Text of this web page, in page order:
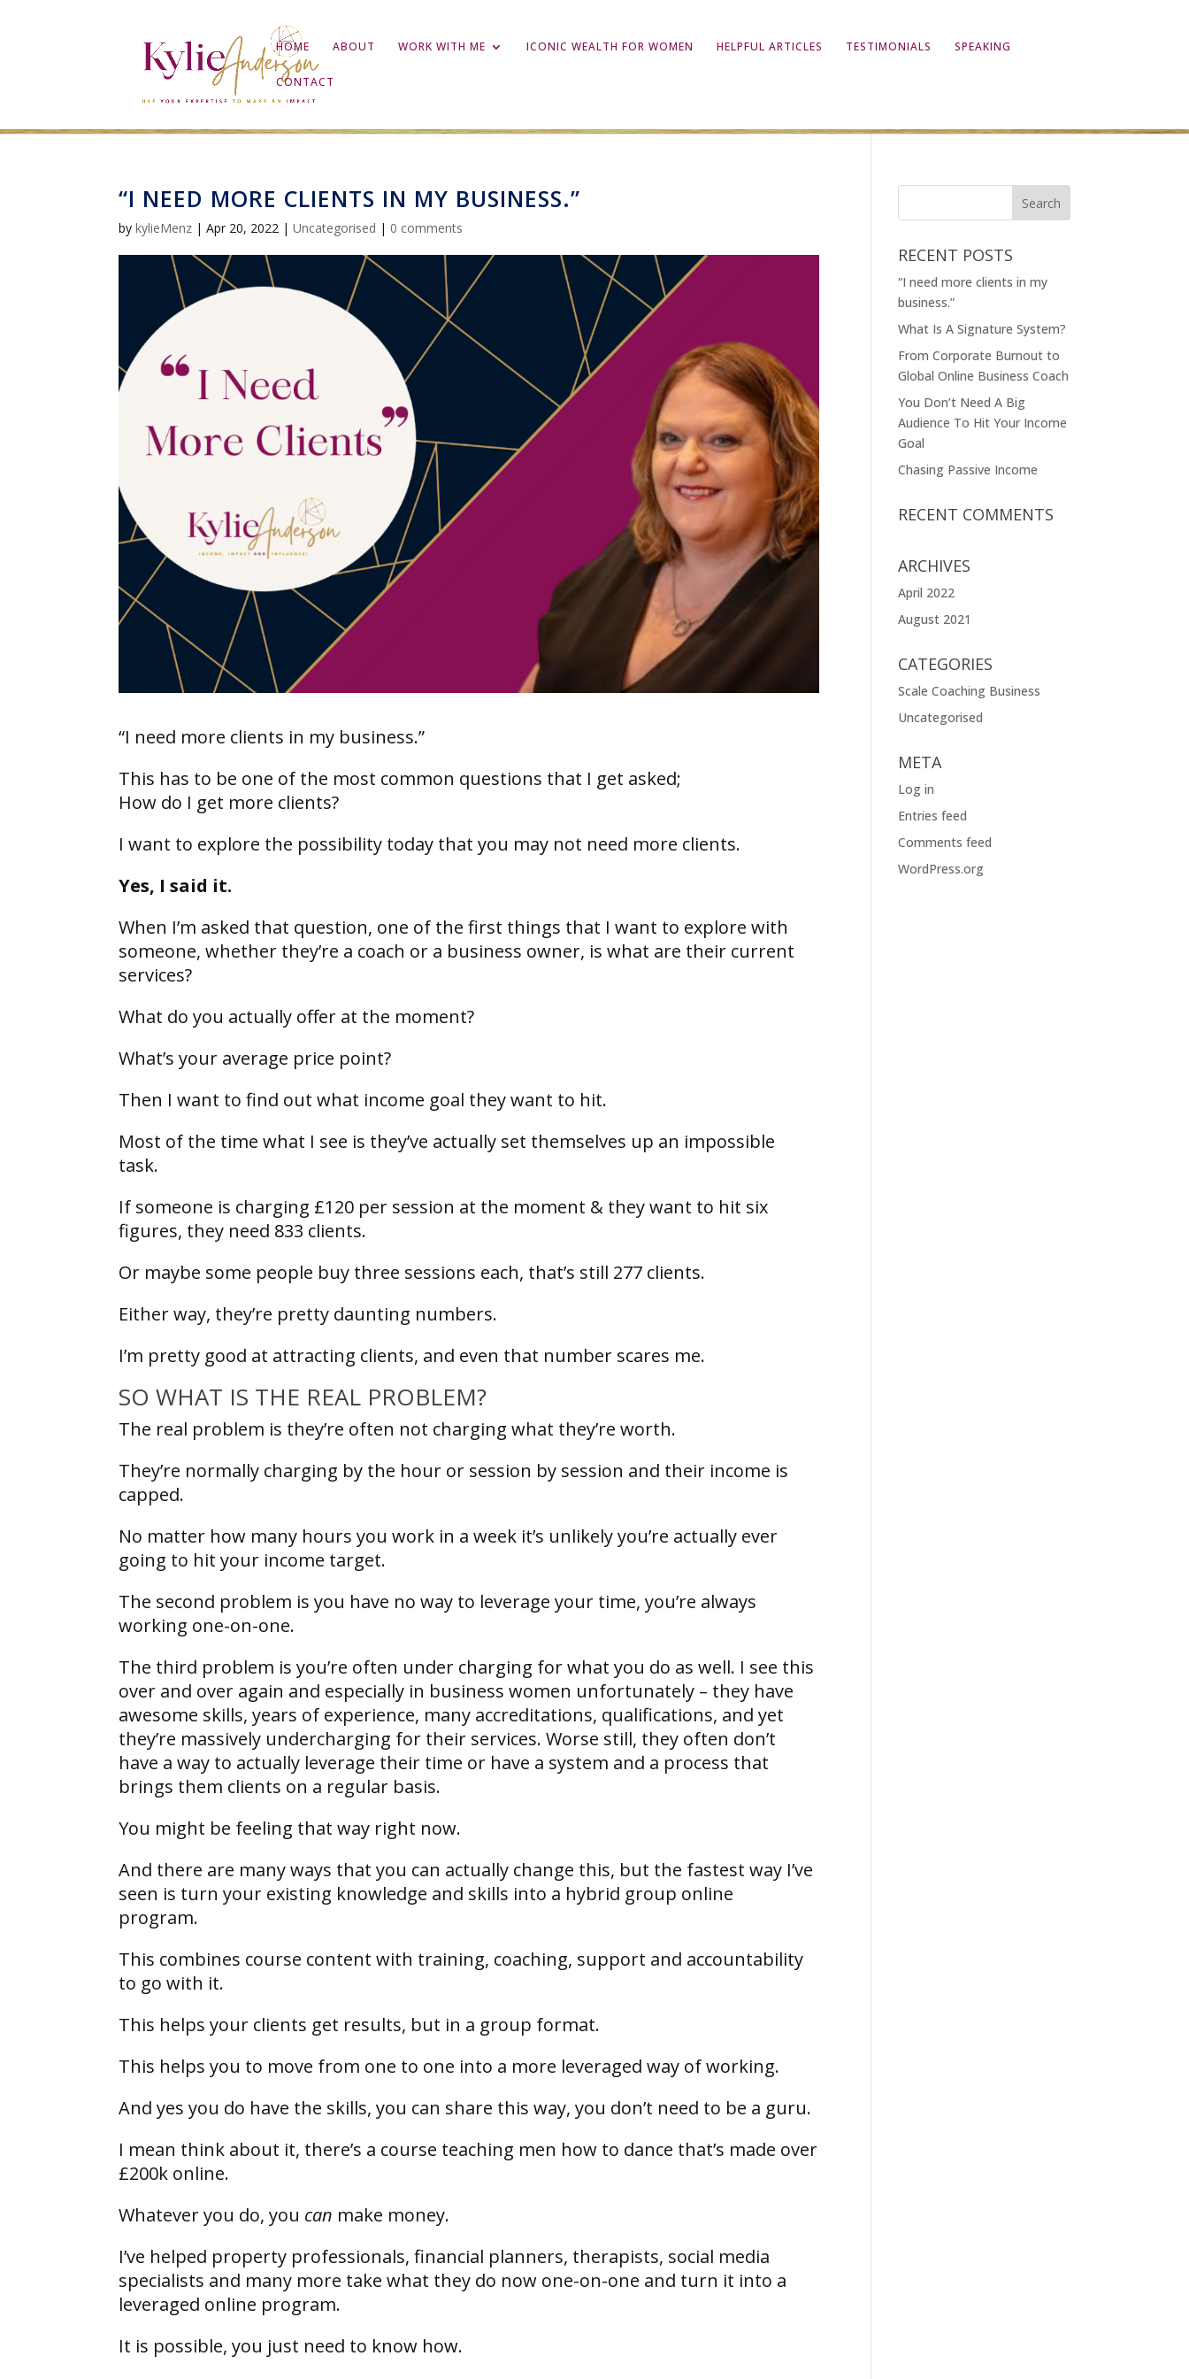
HOME ABOUT WORK WITH ME ICONIC WEALTH FOR WOMEN HELPFUL ARTICLES TESTIMONIALS SPEAKING
CONTACT
“I NEED MORE CLIENTS IN MY BUSINESS.”
bykylieMenz |Apr 20, 2022 |Uncategorised | 0 comments
“I need more clients in my business.”
This has to be one of the most common questions that I get asked;
How do I get more clients?
I want to explore the possibility today that you may not need more clients.
Yes, I said it.
When I’m asked that question, one of the first things that I want to explore with
someone, whether they’re a coach or a business owner, is what are their current
services?
What do you actually offer at the moment?
What’s your average price point?
Then I want to find out what income goal they want to hit.
Most of the time what I see is they’ve actually set themselves up an impossible
task.
If someone is charging £120 per session at the moment & they want to hit six
figures, they need 833 clients.
Or maybe some people buy three sessions each, that’s still 277 clients.
Either way, they’re pretty daunting numbers.
I’m pretty good at attracting clients, and even that number scares me.
SO WHAT IS THE REAL PROBLEM?
The real problem is they’re often not charging what they’re worth.
They’re normally charging by the hour or session by session and their income is
capped.
No matter how many hours you work in a week it’s unlikely you’re actually ever
going to hit your income target.
The second problem is you have no way to leverage your time, you’re always
working one-on-one.
The third problem is you’re often under charging for what you do as well. I see this
over and over again and especially in business women unfortunately – they have
awesome skills, years of experience, many accreditations, qualifications, and yet
they’re massively undercharging for their services. Worse still, they often don’t
have a way to actually leverage their time or have a system and a process that
brings them clients on a regular basis.
You might be feeling that way right now.
And there are many ways that you can actually change this, but the fastest way I’ve
seen is turn your existing knowledge and skills into a hybrid group online
program.
This combines course content with training, coaching, support and accountability
to go with it.
This helps your clients get results, but in a group format.
This helps you to move from one to one into a more leveraged way of working.
And yes you do have the skills, you can share this way, you don’t need to be a guru.
I mean think about it, there’s a course teaching men how to dance that’s made over
£200k online.
Whatever you do, you can make money.
I’ve helped property professionals, financial planners, therapists, social media
specialists and many more take what they do now one-on-one and turn it into a
leveraged online program.
It is possible, you just need to know how.
RECENT POSTS
“I need more clients in my
business.”
What Is A Signature System?
From Corporate Burnout to
Global Online Business Coach
You Don’t Need A Big
Audience To Hit Your Income
Goal
Chasing Passive Income
RECENT COMMENTS
ARCHIVES
April 2022
August 2021
CATEGORIES
Scale Coaching Business
Uncategorised
META
Log in
Entries feed
Comments feed
WordPress.org